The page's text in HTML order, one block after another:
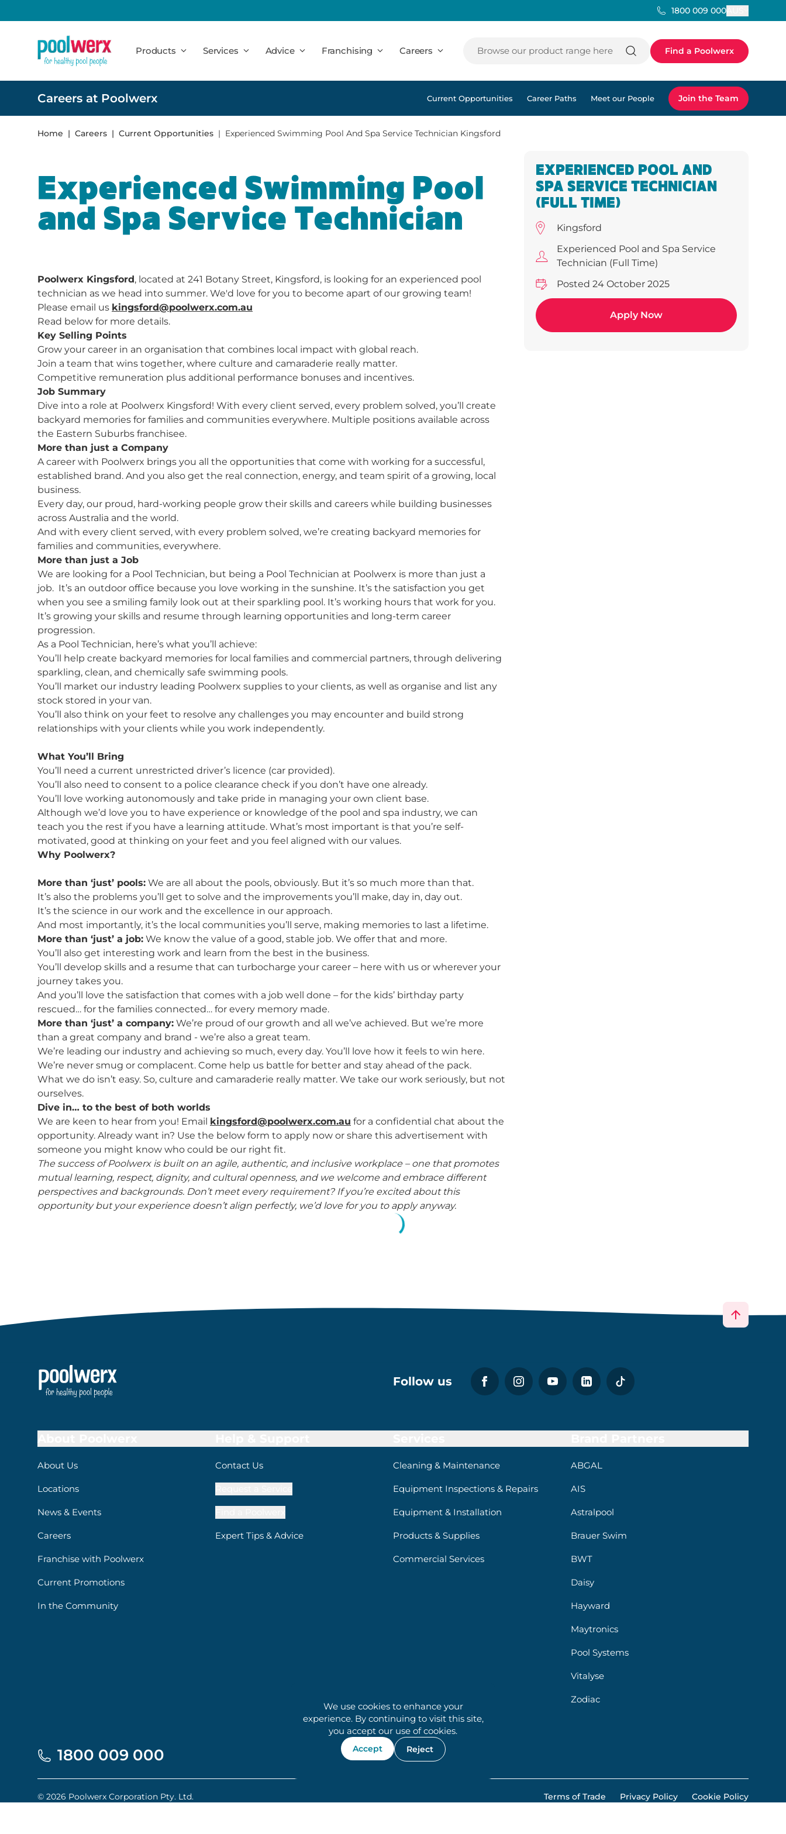
1800 009 000
Poolwerx
Products
Services Advice Franchising Careers Browse our product range here Find a Poolwerx
Careers at Poolwerx Current Opportunities Career Paths Meet our People Join the Team
Home Careers Current Opportunities Experienced Swimming Pool And Spa Service Technician Kingsford
Experienced Swimming Pool
and Spa Service Technician
Poolwerx Kingsford, located at 241 Botany Street, Kingsford, is looking for an experienced pool
technician as we head into summer. We'd love for you to become apart of our growing team!
Please email us kingsford@poolwerx.com.au
Read below for more details.
Key Selling Points
Grow your career in an organisation that combines local impact with global reach.
Join a team that wins together, where culture and camaraderie really matter.
Competitive remuneration plus additional performance bonuses and incentives.
Job Summary
Dive into a role at Poolwerx Kingsford! With every client served, every problem solved, you’ll create
backyard memories for families and communities everywhere. Multiple positions available across
the Eastern Suburbs franchisee.
More than just a Company
A career with Poolwerx brings you all the opportunities that come with working for a successful,
established brand. And you also get the real connection, energy, and team spirit of a growing, local
business.
Every day, our proud, hard-working people grow their skills and careers while building businesses
across Australia and the world.
And with every client served, with every problem solved, we’re creating backyard memories for
families and communities, everywhere.
More than just a Job
We are looking for a Pool Technician, but being a Pool Technician at Poolwerx is more than just a
job. It’s an outdoor office because you love working in the sunshine. It’s the satisfaction you get
when you see a smiling family look out at their sparkling pool. It’s working hours that work for you.
It’s growing your skills and resume through learning opportunities and long-term career
progression.
As a Pool Technician, here’s what you’ll achieve:
You’ll help create backyard memories for local families and commercial partners, through delivering
sparkling, clean, and chemically safe swimming pools.
You’ll market our industry leading Poolwerx supplies to your clients, as well as organise and list any
stock stored in your van.
You’ll also think on your feet to resolve any challenges you may encounter and build strong
relationships with your clients while you work independently.
What You’ll Bring
You’ll need a current unrestricted driver’s licence (car provided).
You’ll also need to consent to a police clearance check if you don’t have one already.
You’ll love working autonomously and take pride in managing your own client base.
Although we’d love you to have experience or knowledge of the pool and spa industry, we can
teach you the rest if you have a learning attitude. What’s most important is that you’re self-
motivated, good at thinking on your feet and you feel aligned with our values.
Why Poolwerx?
More than ‘just’ pools: We are all about the pools, obviously. But it’s so much more than that.
It’s also the problems you’ll get to solve and the improvements you’ll make, day in, day out.
It’s the science in our work and the excellence in our approach.
And most importantly, it’s the local communities you’ll serve, making memories to last a lifetime.
More than ‘just’ a job: We know the value of a good, stable job. We offer that and more.
You’ll also get interesting work and learn from the best in the business.
You’ll develop skills and a resume that can turbocharge your career – here with us or wherever your
journey takes you.
And you’ll love the satisfaction that comes with a job well done – for the kids’ birthday party
rescued… for the families connected… for every memory made.
More than ‘just’ a company: We’re proud of our growth and all we’ve achieved. But we’re more
than a great company and brand - we’re also a great team.
We’re leading our industry and achieving so much, every day. You’ll love how it feels to win here.
We’re never smug or complacent. Come help us battle for better and stay ahead of the pack.
What we do isn’t easy. So, culture and camaraderie really matter. We take our work seriously, but not
ourselves.
Dive in… to the best of both worlds
We are keen to hear from you! Email kingsford@poolwerx.com.au for a confidential chat about the
opportunity. Already want in? Use the below form to apply now or share this advertisement with
someone you might know who could be our right fit.
The success of Poolwerx is built on an agile, authentic, and inclusive workplace – one that promotes
mutual learning, respect, dignity, and cultural openness, and we welcome and embrace different
perspectives and backgrounds. Don’t meet every requirement? If you’re excited about this
opportunity but your experience doesn’t align perfectly, we’d love for you to apply anyway.
EXPERIENCED POOL AND
SPA SERVICE TECHNICIAN
(FULL TIME)
Kingsford
Experienced Pool and Spa Service
Technician (Full Time)
Posted 24 October 2025
Apply Now
We use cookies to enhance your
experience. By continuing to visit this site,
you accept our use of cookies.
Accept Reject
Follow us
About Us
Locations
News & Events
Careers
Franchise with Poolwerx
Current Promotions
In the Community
Contact Us
Expert Tips & Advice
Cleaning & Maintenance
Equipment Inspections & Repairs
Equipment & Installation
Products & Supplies
Commercial Services
ABGAL
AIS
Astralpool
Brauer Swim
BWT
Daisy
Hayward
Maytronics
Pool Systems
Vitalyse
Zodiac
1800 009 000
© 2026 Poolwerx Corporation Pty. Ltd. Terms of Trade Privacy Policy Cookie Policy